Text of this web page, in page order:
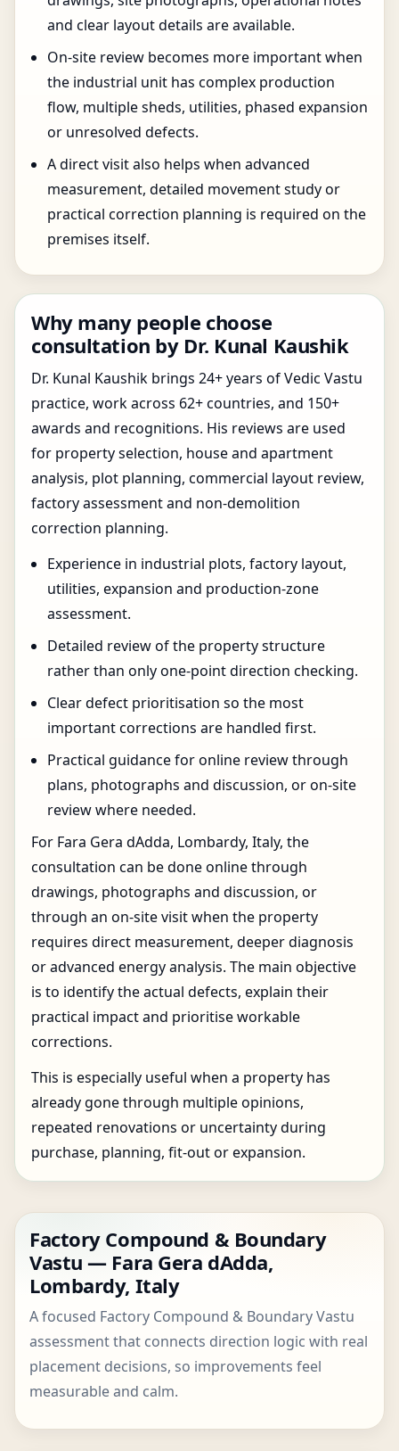
and clear layout details are available.
On-site review becomes more important when
the industrial unit has complex production
flow, multiple sheds, utilities, phased expansion
or unresolved defects.
A direct visit also helps when advanced
measurement, detailed movement study or
practical correction planning is required on the
premises itself.
Why many people choose
consultation by Dr. Kunal Kaushik
Dr. Kunal Kaushik brings 24+ years of Vedic Vastu
practice, work across 62+ countries, and 150+
awards and recognitions. His reviews are used
for property selection, house and apartment
analysis, plot planning, commercial layout review,
factory assessment and non-demolition
correction planning.
Experience in industrial plots, factory layout,
utilities, expansion and production-zone
assessment.
Detailed review of the property structure
rather than only one-point direction checking.
Clear defect prioritisation so the most
important corrections are handled first.
Practical guidance for online review through
plans, photographs and discussion, or on-site
review where needed.
For Fara Gera dAdda, Lombardy, Italy, the
consultation can be done online through
drawings, photographs and discussion, or
through an on-site visit when the property
requires direct measurement, deeper diagnosis
or advanced energy analysis. The main objective
is to identify the actual defects, explain their
practical impact and prioritise workable
corrections.
This is especially useful when a property has
already gone through multiple opinions,
repeated renovations or uncertainty during
purchase, planning, fit-out or expansion.
Factory Compound & Boundary
Vastu — Fara Gera dAdda,
Lombardy, Italy
A focused Factory Compound & Boundary Vastu
assessment that connects direction logic with real
placement decisions, so improvements feel
measurable and calm.